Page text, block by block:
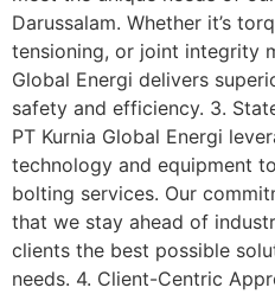
Darussalam. Whether it’s
tensioning, or joint integrity
Global Energi delivers
safety and efficiency. 3.
PT Kurnia Global Energi
technology and equipment
bolting services. Our
that we stay ahead of
clients the best possible
needs. 4. Client-Centric